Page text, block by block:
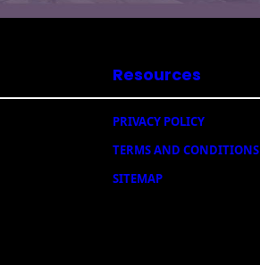
Resources
PRIVACY POLICY
TERMS AND CONDITIONS
SITEMAP